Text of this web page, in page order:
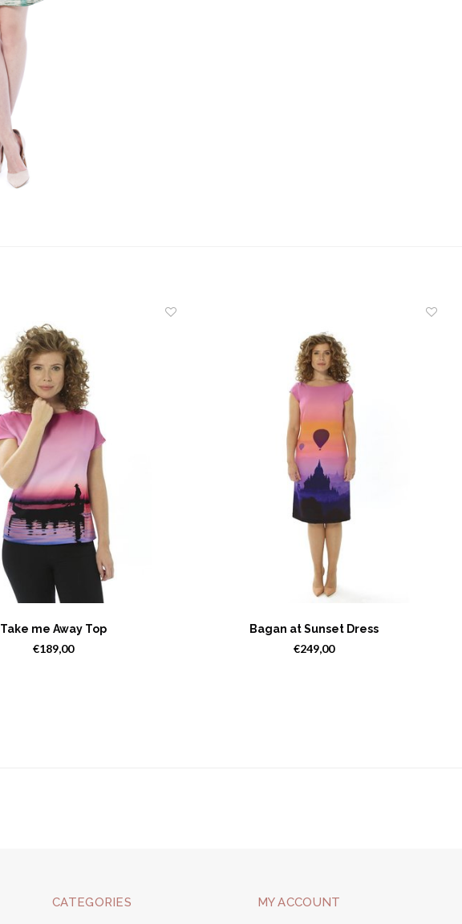
Take me Away Top
€189,00
Bagan at Sunset Dress
€249,00
CATEGORIES MY ACCOUNT